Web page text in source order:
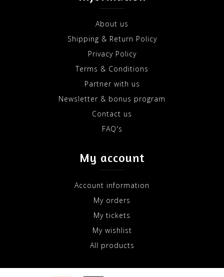
About us
Shipping & Return Policy
Privacy Policy
Terms & Conditions
Partner with us
Newsletter & bonus program
Contact us
FAQ's
My account
Account information
My orders
My tickets
My wishlist
All products